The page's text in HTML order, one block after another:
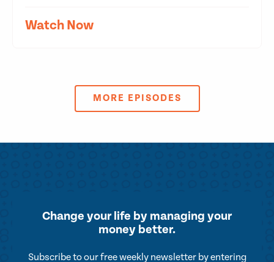
Watch Now
MORE EPISODES
Change your life by managing your
money better.
Subscribe to our free weekly newsletter by entering